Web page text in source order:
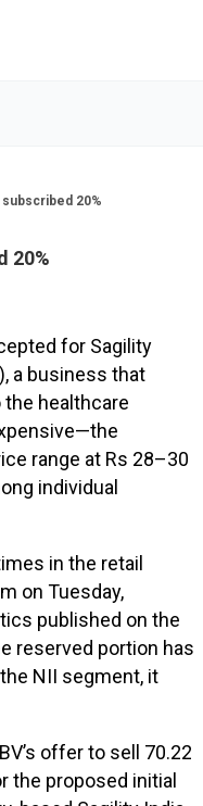
subscribed 20%
20%
for Sagility
a business that
healthcare
range at Rs 28–30
individual
in the retail
on Tuesday,
published on the
reserved portion has
NII segment, it
offer to sell 70.22
the proposed initial